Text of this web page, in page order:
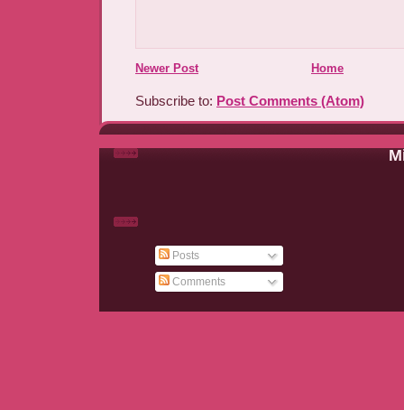
Newer Post Home
Subscribe to: Post Comments (Atom)
Posts
Comments